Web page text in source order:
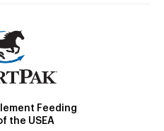
Feeding
the USEA